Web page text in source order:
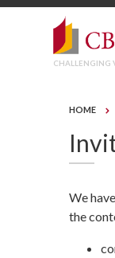
CHALLENGING
HOME
We
the